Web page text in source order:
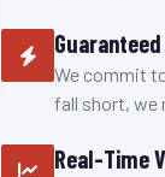
We commit
fall short, we
Real-Time